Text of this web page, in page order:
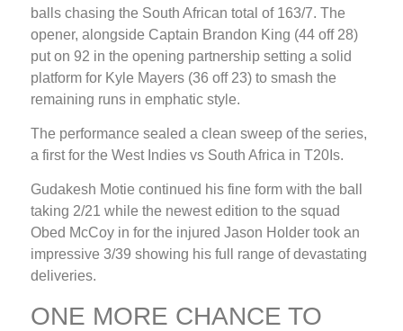
balls chasing the South African total of 163/7. The
opener, alongside Captain Brandon King (44 off 28)
put on 92 in the opening partnership setting a solid
platform for Kyle Mayers (36 off 23) to smash the
remaining runs in emphatic style.
The performance sealed a clean sweep of the series,
a first for the West Indies vs South Africa in T20Is.
Gudakesh Motie continued his fine form with the ball
taking 2/21 while the newest edition to the squad
Obed McCoy in for the injured Jason Holder took an
impressive 3/39 showing his full range of devastating
deliveries.
ONE MORE CHANCE TO